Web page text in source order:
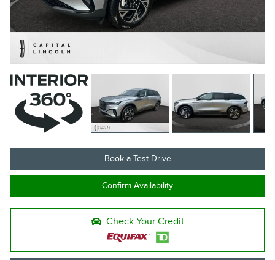
Book a Test Drive
Confirm Availability
Check Your Credit